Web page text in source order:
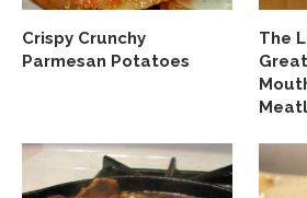
Crispy Crunchy
Parmesan Potatoes
The